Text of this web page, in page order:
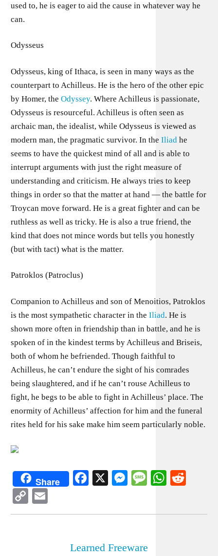
used to, he is eager to aid the cause in whatever way he
can.
Odysseus
Odysseus, king of Ithaca, is seen in many ways as the
counterpart to Achilleus. He is the hero of the other epic
by Homer, theOdyssey. Where Achilleus is passionate,
Odysseus is resourceful. Achilleus is often seen as
archaic man, the idealist, while Odysseus is viewed as
modern man, the pragmatic survivor. In theIliad he
seems to have the quickest mind of all and is able to
interrupt arguments with just the right measure of
understanding and criticism. He always tries to keep
things in order so that the matter at hand — the battle for
Troycan move forward. He is a great fighter and can be
ruthless as well as tricky. He is also a true friend, the
kind that does not mince words but tells you honestly
(but with tact) what is the matter.
Patroklos (Patroclus)
Companion to Achilleus and son of Menoitios, Patroklos
is the most sympathetic character in theIliad. He is
shown more often in friendship than in battle, and he is
spoken of in the kindest terms by Achilleus and Briseis,
both of whom he befriended. Though faithful to
Achilleus, he can’t endure the sight of his comrades
being slaughtered, and if he can’t rouse Achilleus to
fight, he begs to be able to fight in Achilleus’ place. The
enormity of Achilleus’ affection for him and the funeral
rites held for his sake make him seem particularly noble.
Share Facebook
X Messenger
Message
Copy
Link
Learned Freeware